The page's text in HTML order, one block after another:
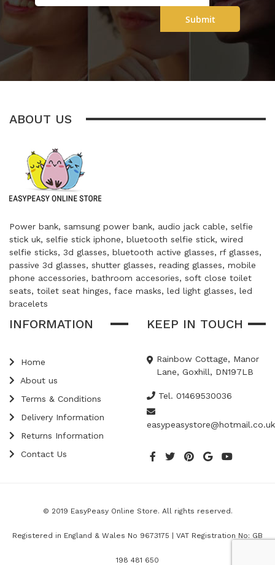
Submit
ABOUT US
Power bank, samsung power bank, audio jack cable, selfie
stick uk, selfie stick iphone, bluetooth selfie stick, wired
selfie sticks, 3d glasses, bluetooth active glasses, rf glasses,
passive 3d glasses, shutter glasses, reading glasses, mobile
phone accessories, bathroom accesories, soft close toilet
seats, toilet seat hinges, face masks, led light glasses, led
bracelets
INFORMATION
Home
About us
Terms & Conditions
Delivery Information
Returns Information
Contact Us
KEEP IN TOUCH
Rainbow Cottage, Manor
Lane, Goxhill, DN197LB
Tel. 01469530036
easypeasystore@hotmail.co.uk
© 2019 EasyPeasy Online Store. All rights reserved.
Registered in England & Wales No 9673175 | VAT Registration No: GB
198 481 650